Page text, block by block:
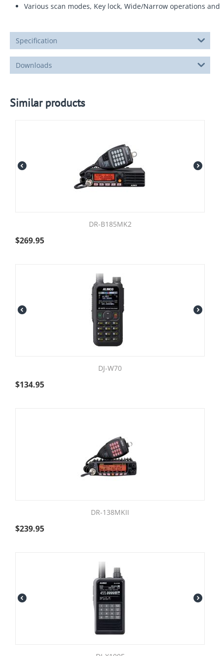
Various scan modes, Key lock, Wide/Narrow operations
Specification
Downloads
Similar products
DR-B185MK2
$269.95
DJ-W70
$134.95
DR-138MKII
$239.95